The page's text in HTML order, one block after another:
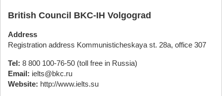
British Council BKC-IH Volgograd
Address
Registration address Kommunisticheskaya st. 28а, office 307
Tel: 8 800 100-76-50 (toll free in Russia)
Email: ielts@bkc.ru
Website: http://www.ielts.su